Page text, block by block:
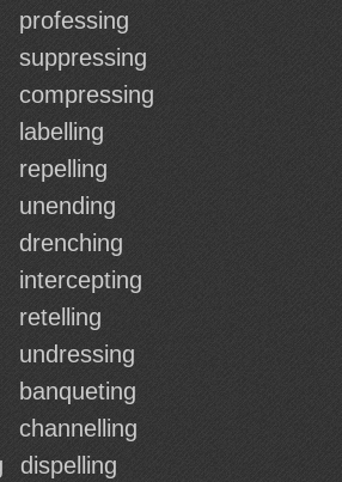
professing
suppressing
compressing
labelling
repelling
unending
drenching
intercepting
retelling
undressing
banqueting
channelling
dispelling